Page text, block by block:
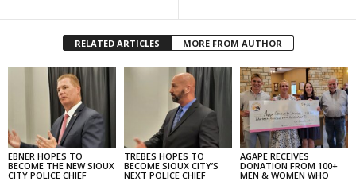
RELATED ARTICLES MORE FROM AUTHOR
EBNER HOPES TO
BECOME THE NEW SIOUX
CITY POLICE CHIEF
TREBES HOPES TO
BECOME SIOUX CITY’S
NEXT POLICE CHIEF
AGAPE RECEIVES
DONATION FROM 100+
MEN & WOMEN WHO